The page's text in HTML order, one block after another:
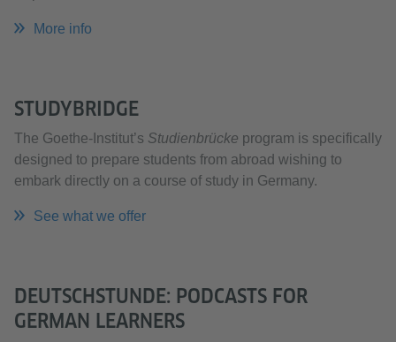
More info
STUDYBRIDGE
The Goethe-Institut’s Studienbrücke program is specifically
designed to prepare students from abroad wishing to
embark directly on a course of study in Germany.
See what we offer
DEUTSCHSTUNDE: PODCASTS FOR
GERMAN LEARNERS